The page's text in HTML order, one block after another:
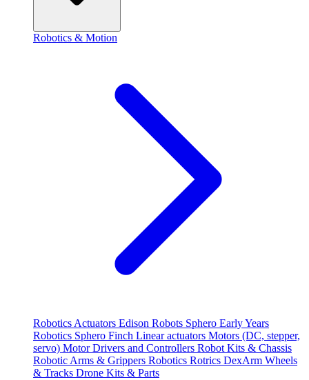
Robotics & Motion
Robotics Actuators Edison Robots Sphero Early Years
Robotics Sphero Finch Linear actuators Motors (DC, stepper,
servo) Motor Drivers and Controllers Robot Kits & Chassis
Robotic Arms & Grippers Robotics Rotrics DexArm Wheels
& Tracks Drone Kits & Parts